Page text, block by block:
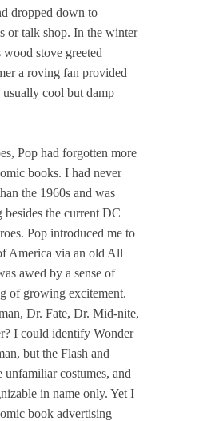
dropped down to
or talk shop. In the winter
stove greeted
a roving fan provided
cool but damp
Pop had forgotten more
books. I had never
the 1960s and was
the current DC
Pop introduced me to
America via an old All
awed by a sense of
of growing excitement.
Dr. Fate, Dr. Mid-nite,
I could identify Wonder
but the Flash and
costumes, and
in name only. Yet I
book advertising